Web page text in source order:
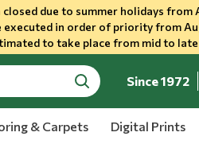
due to summer holidays
in order of priority from
to take place from mid to late
search
Since 1972
& Carpets Digital Prints